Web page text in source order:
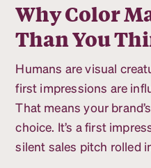
Why Color
Than You
Humans are visual
first impressions are
That means your
choice. It’s a first
silent sales pitch rolled